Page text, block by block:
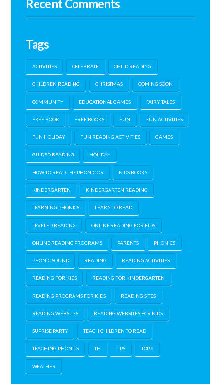
Recent Comments
Tags
ACTIVITIES CELEBRATE CHILD READING
CHILDREN READING CHRISTMAS COMING SOON
COMMUNITY EDUCATIONAL GAMES FAIRY TALES
FREE BOOK FREE BOOKS FUN FUN ACTIVITIES
FUN HOLIDAY FUN READING ACTIVITIES GAMES
GUIDED READING HOLIDAY
HOW TO READ THE PHONIC OR KIDS BOOKS
KINDERGARTEN KINDERGARTEN READING
LEARNING PHONICS LEARN TO READ
LEVELED READING ONLINE READING FOR KIDS
ONLINE READING PROGRAMS PARENTS PHONICS
PHONIC SOUND READING READING ACTIVITIES
READING FOR KIDS READING FOR KINDERGARTEN
READING PROGRAMS FOR KIDS READING SITES
READING WEBSITES READING WEBSITES FOR KIDS
SUPRISE PARTY TEACH CHILDREN TO READ
TEACHING PHONICS TH TIPS TOP 6
WEATHER